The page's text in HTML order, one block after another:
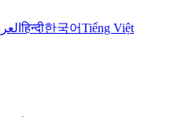
हिन्दी한국어Tiếng Việt